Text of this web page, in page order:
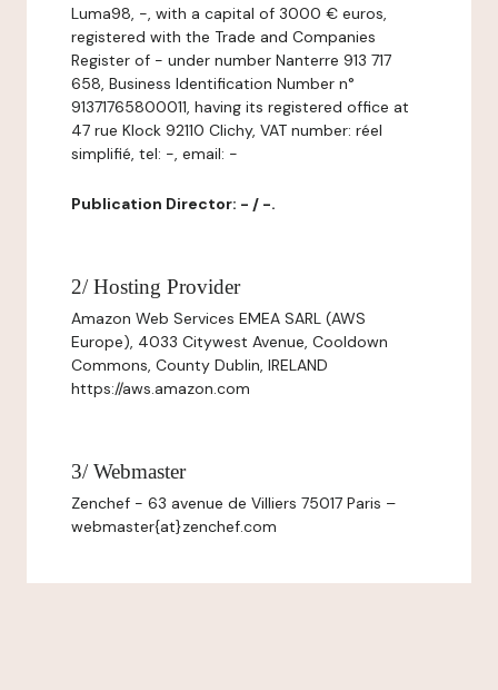
Luma98, -, with a capital of 3000 € euros,
registered with the Trade and Companies
Register of - under number Nanterre 913 717
658, Business Identification Number n°
91371765800011, having its registered office at
47 rue Klock 92110 Clichy, VAT number: réel
simplifié, tel: -, email: -
Publication Director: - / -.
2/ Hosting Provider
Amazon Web Services EMEA SARL (AWS
Europe), 4033 Citywest Avenue, Cooldown
Commons, County Dublin, IRELAND
https://aws.amazon.com
3/ Webmaster
Zenchef - 63 avenue de Villiers 75017 Paris –
webmaster{at}zenchef.com